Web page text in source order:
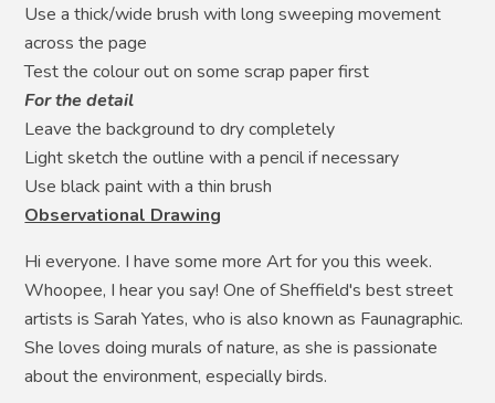
Use a thick/wide brush with long sweeping movement
across the page
Test the colour out on some scrap paper first
For the detail
Leave the background to dry completely
Light sketch the outline with a pencil if necessary
Use black paint with a thin brush
Observational Drawing
Hi everyone. I have some more Art for you this week.
Whoopee, I hear you say! One of Sheffield's best street
artists is Sarah Yates, who is also known as Faunagraphic.
She loves doing murals of nature, as she is passionate
about the environment, especially birds.